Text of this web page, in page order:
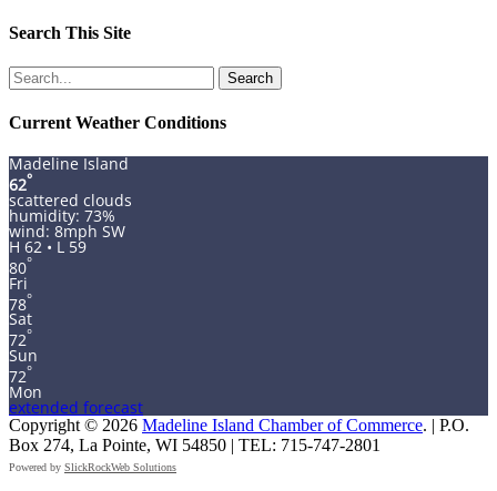
Search This Site
Search
for:
Current Weather Conditions
Madeline Island
62°
scattered clouds
humidity: 73%
wind: 8mph SW
H 62 • L 59
80°
Fri
78°
Sat
72°
Sun
72°
Mon
extended forecast
Copyright © 2026 Madeline Island Chamber of Commerce. | P.O.
Box 274, La Pointe, WI 54850 | TEL: 715-747-2801
Powered by SlickRockWeb Solutions